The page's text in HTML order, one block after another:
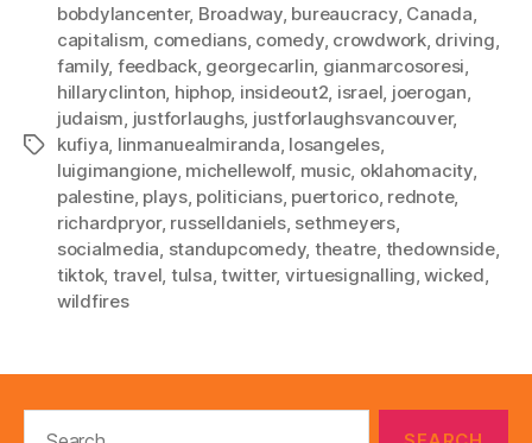
Tags
bobdylancenter, Broadway, bureaucracy, Canada
capitalism comedians, comedy, crowdwork, driving
family, feedback, georgecarlin gianmarcosoresi
hillaryclinton hiphop, insideout2 israel joerogan
judaism justforlaughs, justforlaughsvancouver,
kufiya linmanuealmiranda losangeles,
luigimangione, michellewolf, music oklahomacity,
palestine, plays, politicians, puertorico, rednote,
richardpryor, russelldaniels, sethmeyers,
socialmedia standupcomedy, theatre thedownside,
tiktok, travel tulsa ,twitter, virtuesignalling ,wicked
wildfires